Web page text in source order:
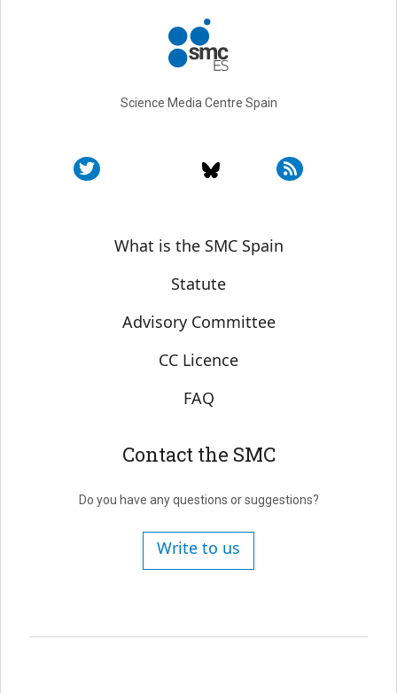
Science Media Centre Spain
Sobre SMC España
What is the SMC Spain
Statute
Advisory Committee
CC Licence
FAQ
Contact the SMC
Do you have any questions or suggestions?
Write to us